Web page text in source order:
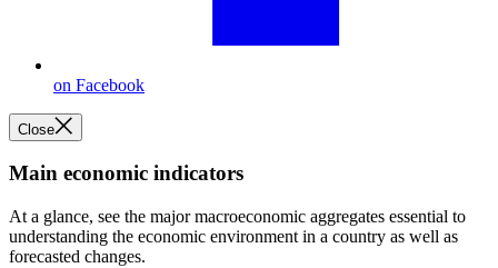
on Facebook
Close
Main economic indicators
At a glance, see the major macroeconomic aggregates essential to
understanding the economic environment in a country as well as
forecasted changes.